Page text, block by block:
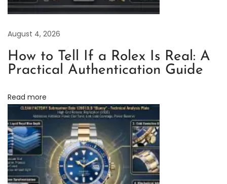
e
a
n
c
o
f
C
l
e
a
n
August 4, 2026
How to Tell If a Rolex Is Real: A
Practical Authentication Guide
Read more